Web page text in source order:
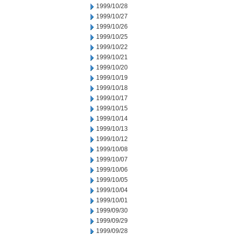
1999/10/28
1999/10/27
1999/10/26
1999/10/25
1999/10/22
1999/10/21
1999/10/20
1999/10/19
1999/10/18
1999/10/17
1999/10/15
1999/10/14
1999/10/13
1999/10/12
1999/10/08
1999/10/07
1999/10/06
1999/10/05
1999/10/04
1999/10/01
1999/09/30
1999/09/29
1999/09/28